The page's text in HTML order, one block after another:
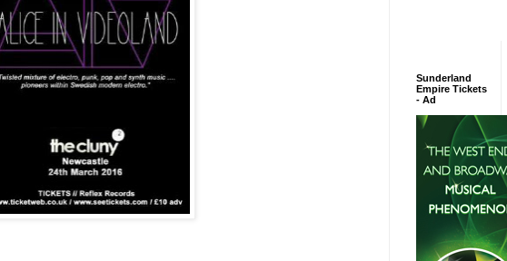
Sunderland
Empire Tickets
- Ad